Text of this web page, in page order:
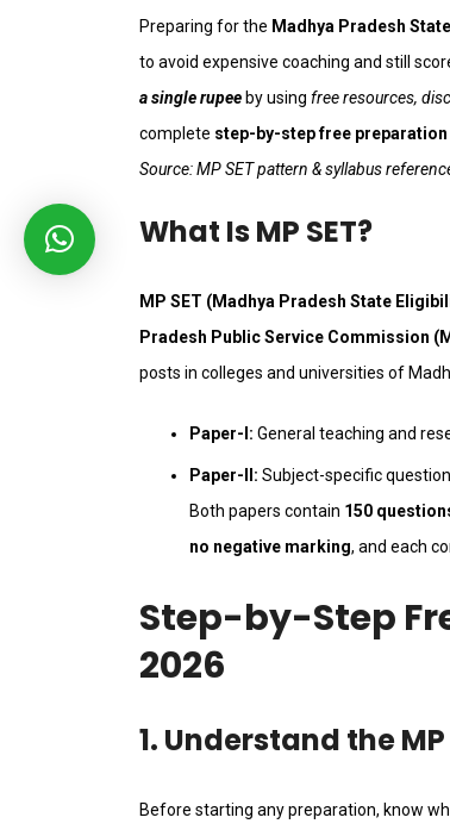
Preparing for the Madhya Pradesh
to avoid expensive coaching and still
a single rupeeby using free resources,
complete step-by-step free
Source: MP SET pattern & syllabus
What Is MP SET?
MP SET (Madhya Pradesh State
Pradesh Public Service Commission
posts in colleges and universities of
Paper-I: General teaching and
Paper-II: Subject-specific
Both papers contain 150
no negative marking, and each
Step-by-Step
2026
1. Understand the
Before starting any preparation, know